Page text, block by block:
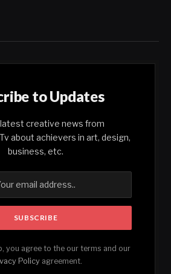
to Updates
creative news from
about achievers in art, design,
business, etc.
you agree to the our terms and our
Policyagreement.